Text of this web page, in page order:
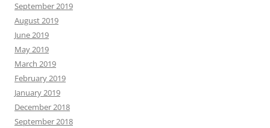
September 2019
August 2019
June 2019
May 2019
March 2019
February 2019
January 2019
December 2018
September 2018